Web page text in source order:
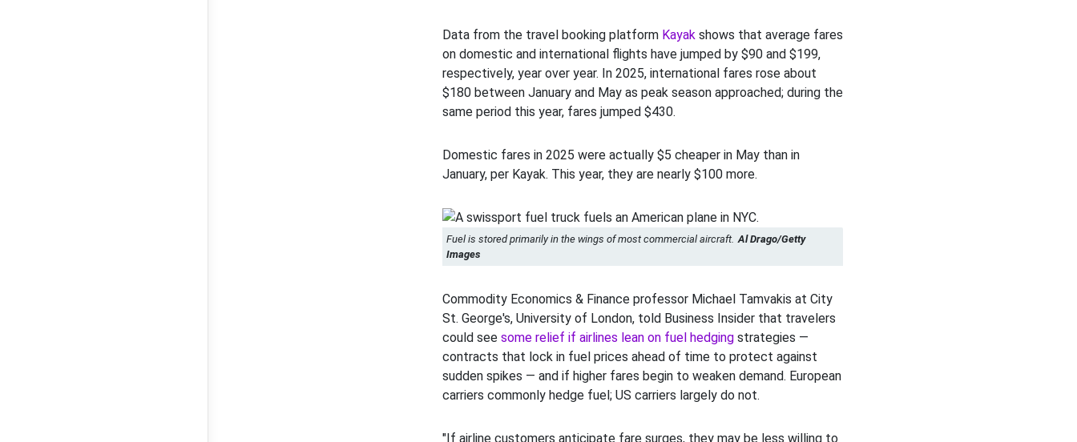
Data from the travel booking platform Kayakshows that average fares
on domestic and international flights have jumped by $90 and $199,
respectively, year over year. In 2025, international fares rose about
$180 between January and May as peak season approached; during the
same period this year, fares jumped $430.
Domestic fares in 2025 were actually $5 cheaper in May than in
January, per Kayak. This year, they are nearly $100 more.
Fuel is stored primarily in the wings of most commercial aircraft. Al Drago/Getty
Images
Commodity Economics & Finance professor Michael Tamvakis at City
St. George's, University of London, told Business Insider that travelers
could see some relief if airlines lean on fuel hedgingstrategies —
contracts that lock in fuel prices ahead of time to protect against
sudden spikes — and if higher fares begin to weaken demand. European
carriers commonly hedge fuel; US carriers largely do not.
"If airline customers anticipate fare surges, they may be less willing to